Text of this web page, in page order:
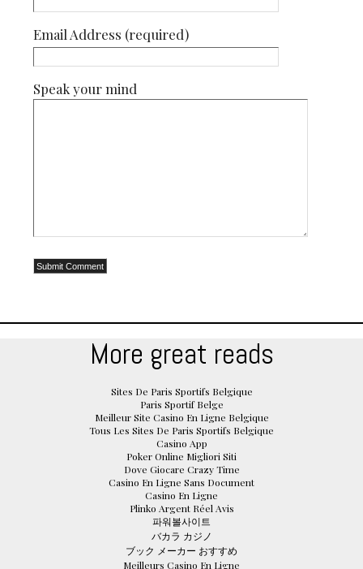
Email Address (required)
Speak your mind
More great reads
Sites De Paris Sportifs Belgique
Paris Sportif Belge
Meilleur Site Casino En Ligne Belgique
Tous Les Sites De Paris Sportifs Belgique
Casino App
Poker Online Migliori Siti
Dove Giocare Crazy Time
Casino En Ligne Sans Document
Casino En Ligne
Plinko Argent Réel Avis
파워볼사이트
バカラ カジノ
ブック メーカー おすすめ
Meilleurs Casino En Ligne